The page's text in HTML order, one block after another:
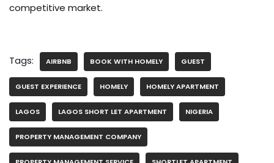
competitive market.
Tags: AIRBNB BOOK WITH HOMELY GUEST
GUEST EXPERIENCE HOMELY HOMELY APARTMENT
LAGOS LAGOS SHORT LET APARTMENT NIGERIA
PROPERTY MANAGEMENT COMPANY